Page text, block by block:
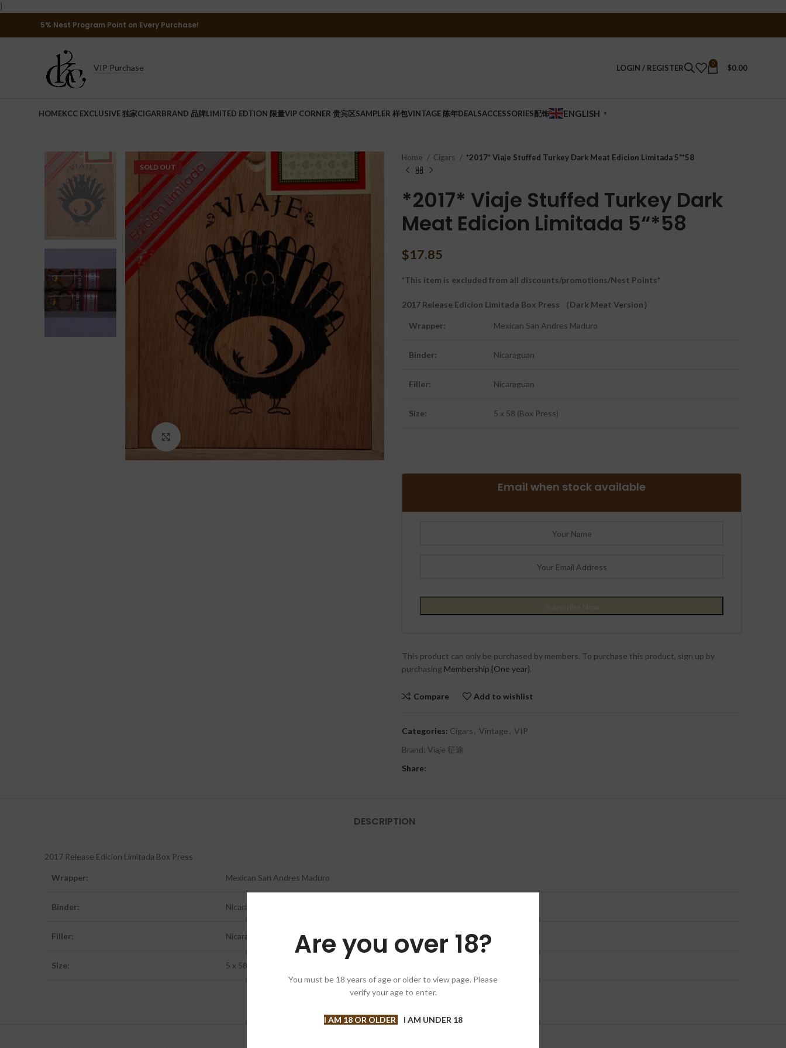
Are you over 18?
You must be 18 years of age or older to view page. Please
verify your age to enter.
I AM 18 OR OLDER I AM UNDER 18
}
5% Nest Program Point on Every Purchase!
VIP Purchase LOGIN / REGISTER 0 $0.00
HOMEKCC EXCLUSIVE 独家CIGARBRAND 品牌LIMITED EDTION 限量VIP CORNER 贵宾区SAMPLER 样包VINTAGE 陈年DEALSACCESSORIES配饰 ENGLISH ▼
SOLD OUT
Click to enlarge
Home Cigars *2017* Viaje Stuffed Turkey Dark Meat Edicion Limitada 5“*58
*2017* Viaje Stuffed Turkey Dark
Meat Edicion Limitada 5“*58
$17.85
*This item is excluded from all discounts/promotions/Nest Points*
2017 Release Edicion Limitada Box Press （Dark Meat Version）
Wrapper: Mexican San Andres Maduro
Binder: Nicaraguan
Filler: Nicaraguan
Size: 5 x 58 (Box Press)
Email when stock available
This product can only be purchased by members. To purchase this product, sign up by
purchasing Membership {One year}.
Compare Add to wishlist
Categories: Cigars , Vintage , VIP
Brand: Viaje 征途
Share:
DESCRIPTION
2017 Release Edicion Limitada Box Press
Wrapper: Mexican San Andres Maduro
Binder: Nicaraguan
Filler: Nicaraguan
Size: 5 x 58 (Box Press)